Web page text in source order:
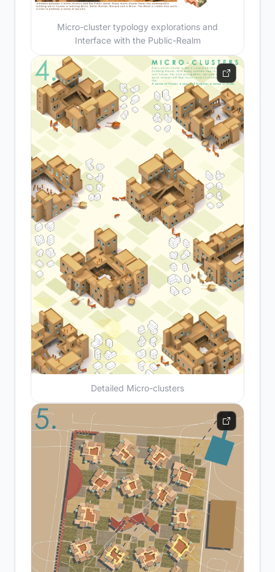
Micro-cluster typology explorations and
Interface with the Public-Realm
Detailed Micro-clusters